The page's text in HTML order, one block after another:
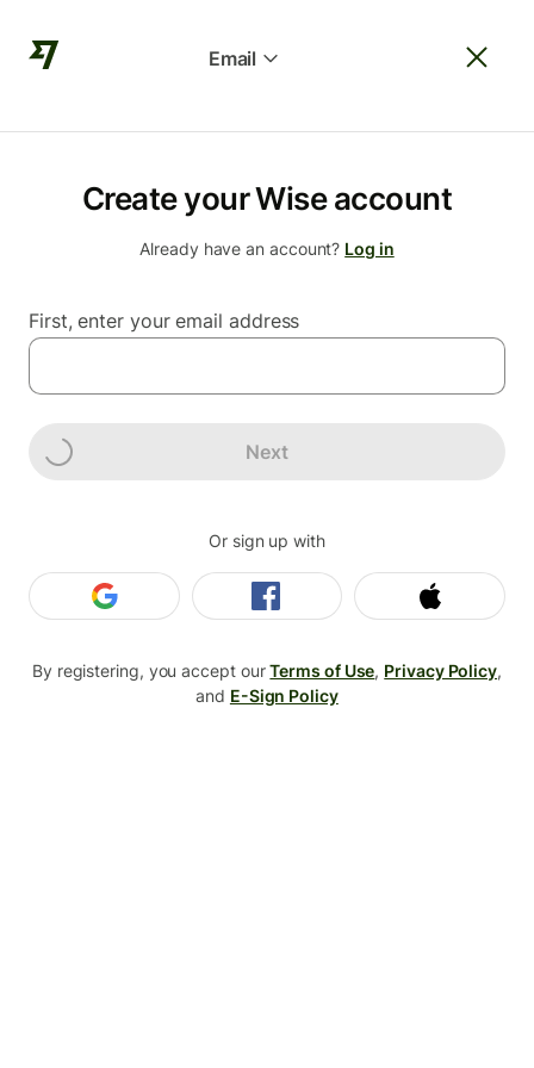
Email
Create your Wise account
Already have an account? Log in
First, enter your email address
Next
Or sign up with
Login with GoogleLogin with FacebookLogin
By registering, you accept ourTerms of Use, Privacy Policy,
and E-Sign Policy